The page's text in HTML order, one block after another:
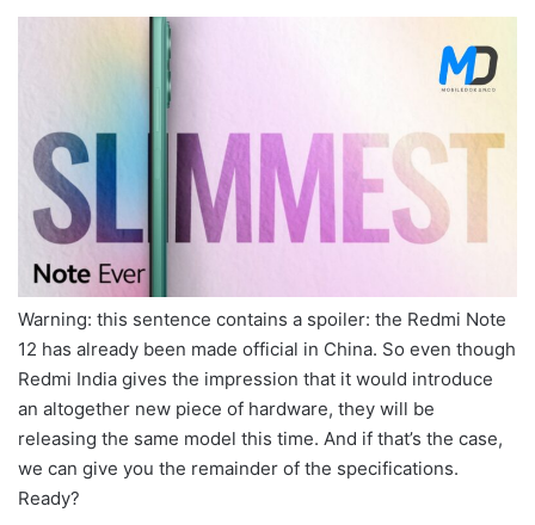
Warning: this sentence contains a spoiler: the Redmi Note
12 has already been made official in China. So even though
Redmi India gives the impression that it would introduce
an altogether new piece of hardware, they will be
releasing the same model this time. And if that’s the case,
we can give you the remainder of the specifications.
Ready?